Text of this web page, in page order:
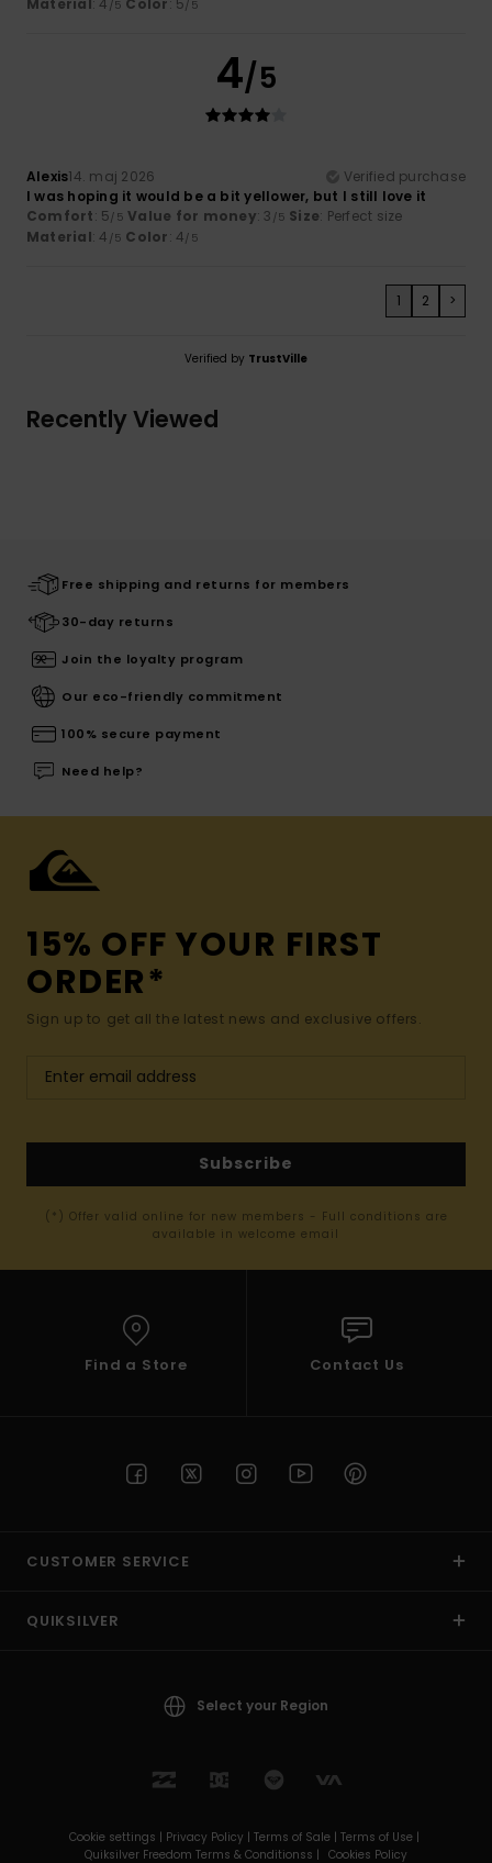
/5 /5
4/5
Alexis14. maj 2026
Verified purchase
I was hoping it would be a bit yellower, but I still love it
Comfort: 5/5 Value for money: 3 /5 Size: Perfect size
Material: 4 /5 Color: 4/5
1 2 >
Verified by TrustVille
Recently Viewed
Free shipping and returns for members
30-day returns
Join the loyalty program
Our eco-friendly commitment
100% secure payment
Need help?
15% OFF YOUR FIRST
ORDER*
Sign up to get all the latest news and exclusive offers.
Subscribe
(*) Offer valid online for new members - Full conditions are
available in welcome email
Find a Store Contact Us
CUSTOMER SERVICE
QUIKSILVER
Select your Region
Cookie settings | Privacy Policy | Terms of Sale | Terms of Use |
Quiksilver Freedom Terms & Conditionss | Cookies Policy